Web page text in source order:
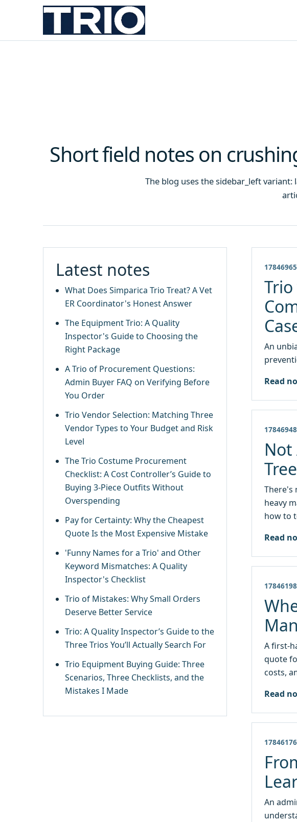
Short field notes on
The blog uses the sidebar_left
Latest notes
What Does Simparica Trio Treat? A Vet
ER Coordinator's Honest Answer
The Equipment Trio: A Quality
Inspector's Guide to Choosing the
Right Package
A Trio of Procurement Questions:
Admin Buyer FAQ on Verifying Before
You Order
Trio Vendor Selection: Matching Three
Vendor Types to Your Budget and Risk
Level
The Trio Costume Procurement
Checklist: A Cost Controller’s Guide to
Buying 3-Piece Outfits Without
Overspending
Pay for Certainty: Why the Cheapest
Quote Is the Most Expensive Mistake
'Funny Names for a Trio' and Other
Keyword Mismatches: A Quality
Inspector's Checklist
Trio of Mistakes: Why Small Orders
Deserve Better Service
Trio: A Quality Inspector’s Guide to the
Three Trios You’ll Actually Search For
Trio Equipment Buying Guide: Three
Scenarios, Three Checklists, and the
Mistakes I Made
An
Read
Not
There's
heavy
how to
Read
A first-
quote
costs,
Read
An